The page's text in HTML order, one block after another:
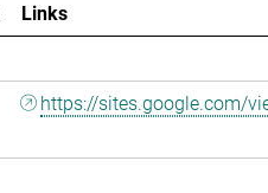
Links
https://sites.google.com/